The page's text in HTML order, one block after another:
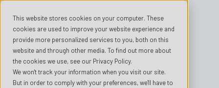
This website stores cookies on your computer. These
cookies are used to improve your website experience and
provide more personalized services to you, both on this
website and through other media. To find out more about
the cookies we use, see our Privacy Policy.
We won't track your information when you visit our site.
But in order to comply with your preferences, we'll have to